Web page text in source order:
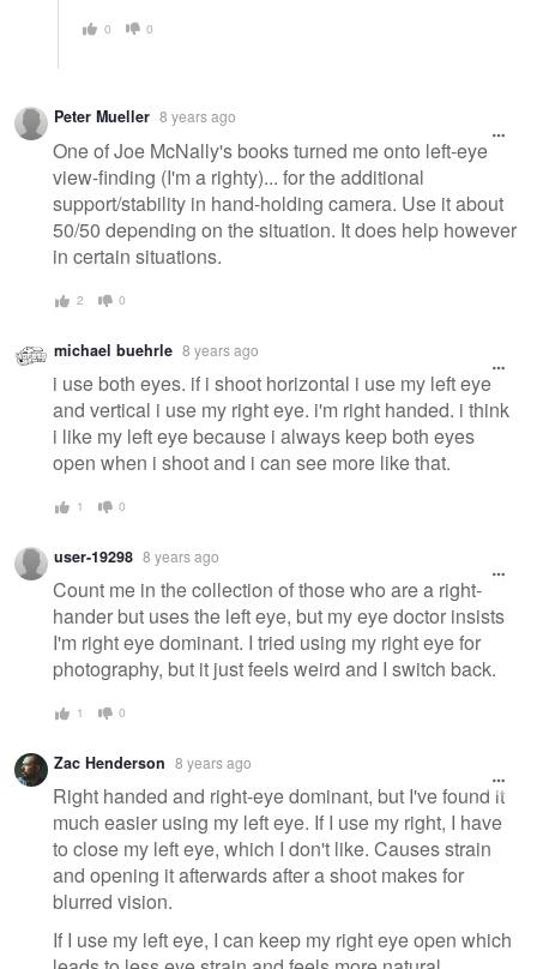
0 0
Peter Mueller 8 years ago
One of Joe McNally's books turned me onto left-eye
view-finding (I'm a righty)... for the additional
support/stability in hand-holding camera. Use it about
50/50 depending on the situation. It does help however
in certain situations.
2 0
michael buehrle 8 years ago
i use both eyes. if i shoot horizontal i use my left eye
and vertical i use my right eye. i'm right handed. i think
i like my left eye because i always keep both eyes
open when i shoot and i can see more like that.
1 0
user-19298 8 years ago
Count me in the collection of those who are a right-
hander but uses the left eye, but my eye doctor insists
I'm right eye dominant. I tried using my right eye for
photography, but it just feels weird and I switch back.
1 0
Zac Henderson 8 years ago
Right handed and right-eye dominant, but I've found it
much easier using my left eye. If I use my right, I have
to close my left eye, which I don't like. Causes strain
and opening it afterwards after a shoot makes for
blurred vision.
If I use my left eye, I can keep my right eye open which